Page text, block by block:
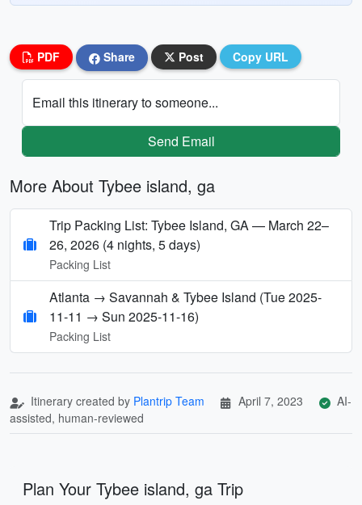
PDF Share Post Copy URL
Email this itinerary to someone...
Send Email
More About Tybee island, ga
Trip Packing List: Tybee Island, GA — March 22–
26, 2026 (4 nights, 5 days)
Packing List
Atlanta → Savannah & Tybee Island (Tue 2025-
11-11 → Sun 2025-11-16)
Packing List
Itinerary created by Plantrip Team April 7, 2023
AI-
assisted, human-reviewed
Plan Your Tybee island, ga Trip